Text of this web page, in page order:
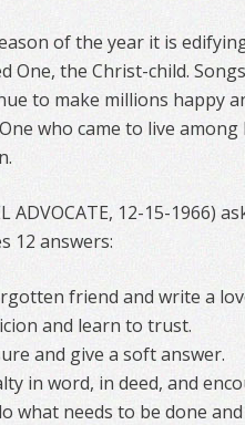
of the year it is
One, the Christ-child.
to make millions happy
who came to live
ADVOCATE, 12-15-1966)
12 answers:
friend and write a
and learn to trust.
and give a soft answer.
in word, in deed, and
what needs to be done